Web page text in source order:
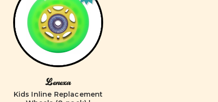
Lenexa
Kids Inline Replacement